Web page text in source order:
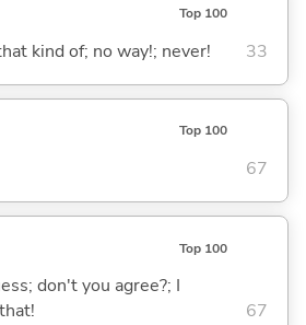
Top 100
kind of; no way!; never! 33
Top 100
67
Top 100
don't you agree?; I
67